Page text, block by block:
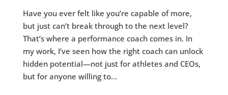
Have you ever felt like you’re capable of more,
but just can’t break through to the next level?
That’s where a performance coach comes in. In
my work, I’ve seen how the right coach can unlock
hidden potential—not just for athletes and CEOs,
but for anyone willing to...